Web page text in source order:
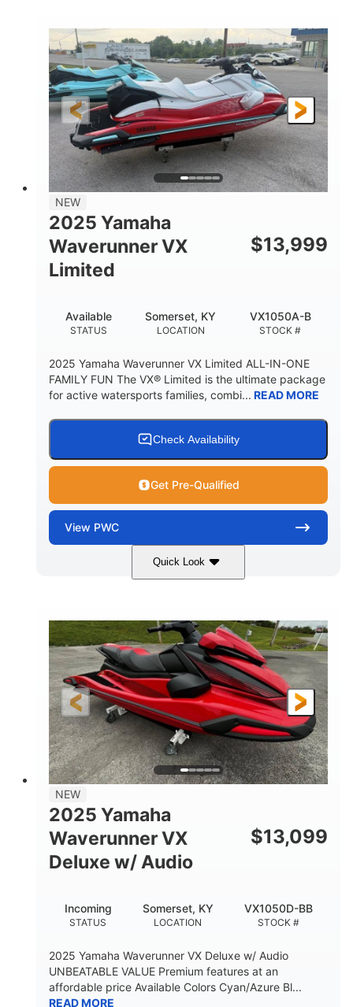
HORSEPOWER
250HP
ENGINE HOURS
0
FUEL TYPE
Gas
LENGTH
11'9"
BEAM
4'2"
HEIGHT
4'
DRY WEIGHT
873lbs
PERSON CAPACITY
3
FUEL CAPACITY
18.5gal
44.5gal Fiberglass
NEW
2025 Yamaha
Waverunner VX
Limited
$13,999
STATUS
Available
LOCATION
Somerset, KY
STOCK #
VX1050A-B
2025 Yamaha Waverunner VX Limited ALL-IN-ONE
FAMILY FUN The VX® Limited is the ultimate package
for active watersports families, combi... READ MORE
Check Availability
Get Pre-Qualified
View PWC
Quick Look
Torch Red 1049cc
HORSEPOWER
100HP
ENGINE HOURS
0
FUEL TYPE
Gas
LENGTH
11'1"
BEAM
4'1"
HEIGHT
3'11"
DRY WEIGHT
705lbs
PERSON CAPACITY
3
FUEL CAPACITY
18.5gal
30.1gal Fiberglass
NEW
2025 Yamaha
Waverunner VX
Deluxe w/ Audio
$13,099
STATUS
Incoming
LOCATION
Somerset, KY
STOCK #
VX1050D-BB
2025 Yamaha Waverunner VX Deluxe w/ Audio
UNBEATABLE VALUE Premium features at an
affordable price Available Colors Cyan/Azure Bl...
READ MORE